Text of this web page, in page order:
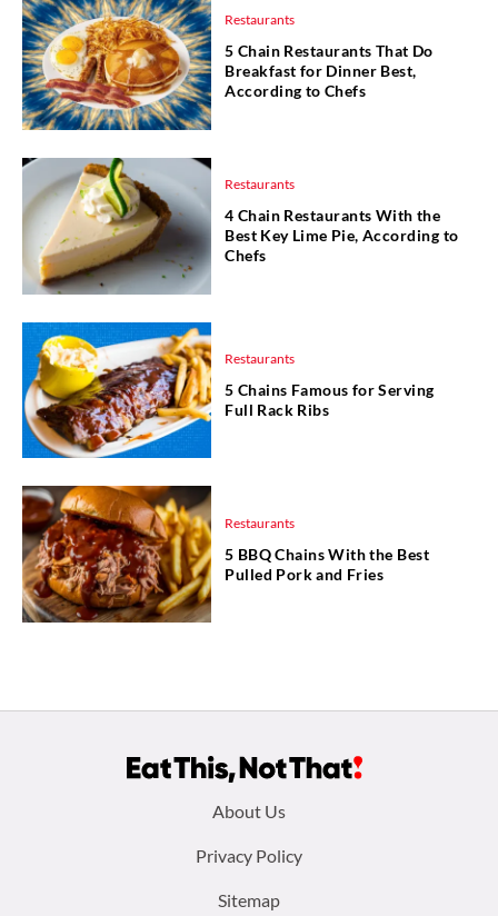
Restaurants
5 Chain Restaurants That Do
Breakfast for Dinner Best,
According to Chefs
Restaurants
4 Chain Restaurants With the
Best Key Lime Pie, According to
Chefs
Restaurants
5 Chains Famous for Serving
Full Rack Ribs
Restaurants
5 BBQ Chains With the Best
Pulled Pork and Fries
About Us
Privacy Policy
Sitemap